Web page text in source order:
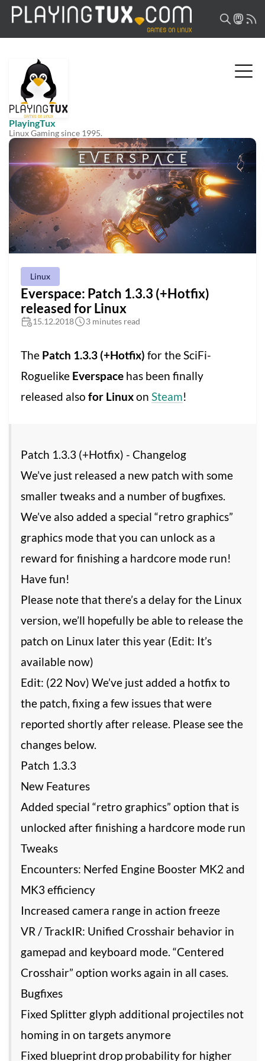
PlayingTux
Linux Gaming since 1995.
Linux
Everspace: Patch 1.3.3 (+Hotfix)
released for Linux
15.12.2018 3 minutes read
The Patch 1.3.3 (+Hotfix) for the SciFi-
Roguelike Everspace has been finally
released also for Linuxon Steam!
Patch 1.3.3 (+Hotfix) - Changelog
We’ve just released a new patch with some
smaller tweaks and a number of bugfixes.
We’ve also added a special “retro graphics”
graphics mode that you can unlock as a
reward for finishing a hardcore mode run!
Have fun!
Please note that there’s a delay for the Linux
version, we’ll hopefully be able to release the
patch on Linux later this year (Edit: It’s
available now)
Edit: (22 Nov) We’ve just added a hotfix to
the patch, fixing a few issues that were
reported shortly after release. Please see the
changes below.
Patch 1.3.3
New Features
Added special “retro graphics” option that is
unlocked after finishing a hardcore mode run
Tweaks
Encounters: Nerfed Engine Booster MK2 and
MK3 efficiency
Increased camera range in action freeze
VR / TrackIR: Unified Crosshair behavior in
gamepad and keyboard mode. “Centered
Crosshair” option works again in all cases.
Bugfixes
Fixed Splitter glyph additional projectiles not
homing in on targets anymore
Fixed blueprint drop probability for higher